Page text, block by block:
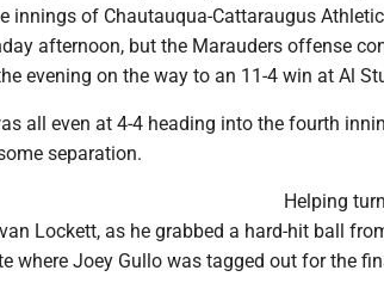
innings of Chautauqua-Cattaraugus
afternoon, but the Marauders offense
evening on the way to an 11-4 win at Al
all even at 4-4 heading into the fourth
separation.
Helping
Lockett, as he grabbed a hard-hit ball
where Joey Gullo was tagged out for the